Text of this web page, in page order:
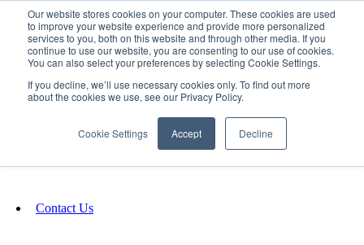
Our website stores cookies on your computer. These cookies are used
to improve your website experience and provide more personalized
services to you, both on this website and through other media. If you
continue to use our website, you are consenting to our use of cookies.
You can also select your preferences by selecting Cookie Settings.
If you decline, we’ll use necessary cookies only. To find out more
about the cookies we use, see our Privacy Policy.
Cookie Settings Accept Decline
SIGN IN/UP
Fundraising
Contact Us